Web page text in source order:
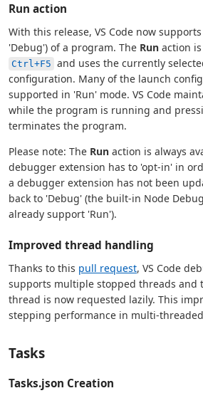
Run action
With this release, VS Code now
'Debug') of a program. The Run action
Ctrl+F5 and uses the currently
configuration. Many of the launch
supported in 'Run' mode. VS Code
while the program is running and
terminates the program.
Please note: The Run action is always
debugger extension has to 'opt-in' in
a debugger extension has not been
back to 'Debug' (the built-in Node
already support 'Run').
Improved thread handling
Thanks to this pull request, VS Code
supports multiple stopped threads and
thread is now requested lazily. This
stepping performance in multi-
Tasks
Tasks.json Creation